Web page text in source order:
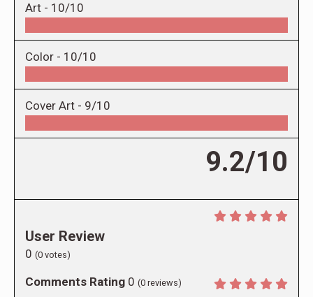
Art - 10/10
Color - 10/10
Cover Art - 9/10
9.2/10
User Review
0 (0 votes)
Comments Rating 0 (0 reviews)